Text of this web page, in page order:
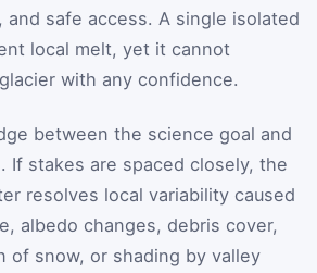
safe access. A single isolated
local melt, yet it cannot
with any confidence.
between the science goal and
If stakes are spaced closely, the
resolves local variability caused
albedo changes, debris cover,
of snow, or shading by valley